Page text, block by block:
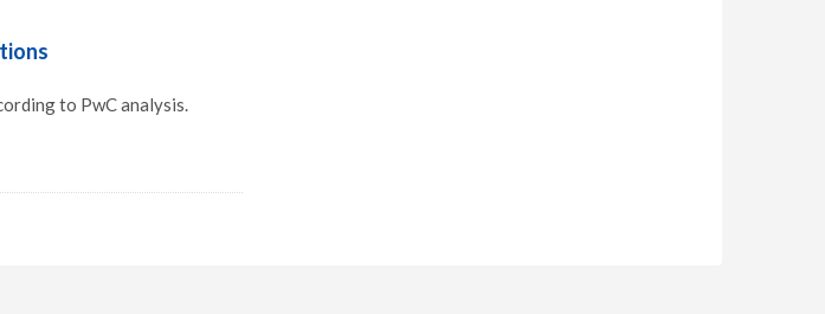
to PwC analysis.